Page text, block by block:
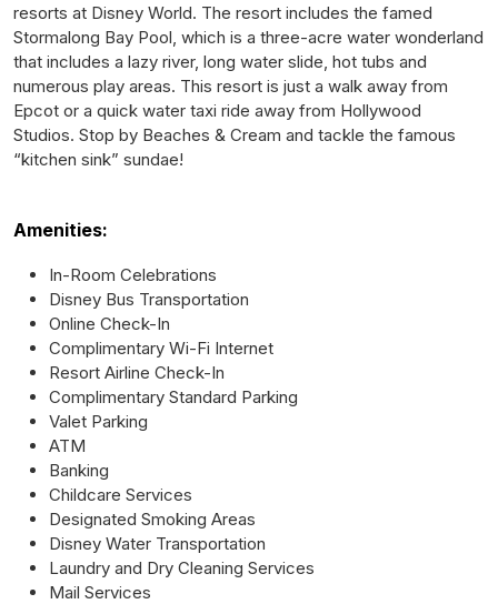
resorts at Disney World. The resort includes the famed
Stormalong Bay Pool, which is a three-acre water wonderland
that includes a lazy river, long water slide, hot tubs and
numerous play areas. This resort is just a walk away from
Epcot or a quick water taxi ride away from Hollywood
Studios. Stop by Beaches & Cream and tackle the famous
“kitchen sink” sundae!
Amenities:
In-Room Celebrations
Disney Bus Transportation
Online Check-In
Complimentary Wi-Fi Internet
Resort Airline Check-In
Complimentary Standard Parking
Valet Parking
ATM
Banking
Childcare Services
Designated Smoking Areas
Disney Water Transportation
Laundry and Dry Cleaning Services
Mail Services